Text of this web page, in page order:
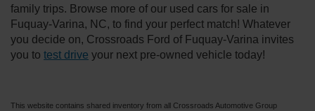
family trips. Browse more of our used cars for sale in
Fuquay-Varina, NC, to find your perfect match! Whatever
you decide on, Crossroads Ford of Fuquay-Varina invites
you to test drive your next pre-owned vehicle today!
This website contains shared inventory from all Crossroads Automotive Group